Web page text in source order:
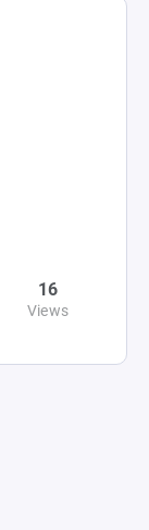
16
Views